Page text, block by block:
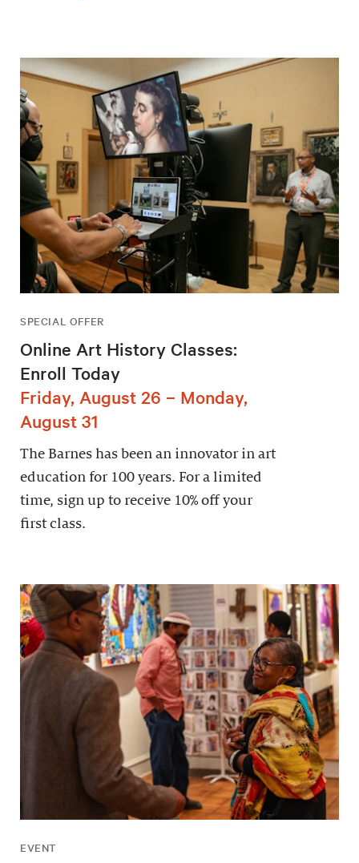
SPECIAL OFFER
Online Art History Classes:
Enroll Today
Friday, August 26 – Monday,
August 31
The Barnes has been an innovator in art
education for 100 years. For a limited
time, sign up to receive 10% off your
first class.
EVENT